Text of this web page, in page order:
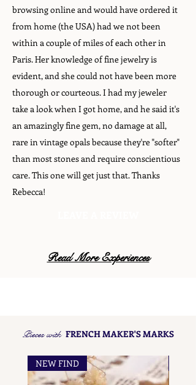
browsing online and would have ordered it
from home (the USA) had we not been
within a couple of miles of each other in
Paris. Her knowledge of fine jewelry is
evident, and she could not have been more
thorough or courteous. I had my jeweler
take a look when I got home, and he said it's
an amazingly fine gem, no damage at all,
rare in vintage opals because they're "softer"
than most stones and require conscientious
care. This one will get just that. Thanks
Rebecca!
Read More Experiences
Pieces with FRENCH MAKER'S MARKS
NEW FIND